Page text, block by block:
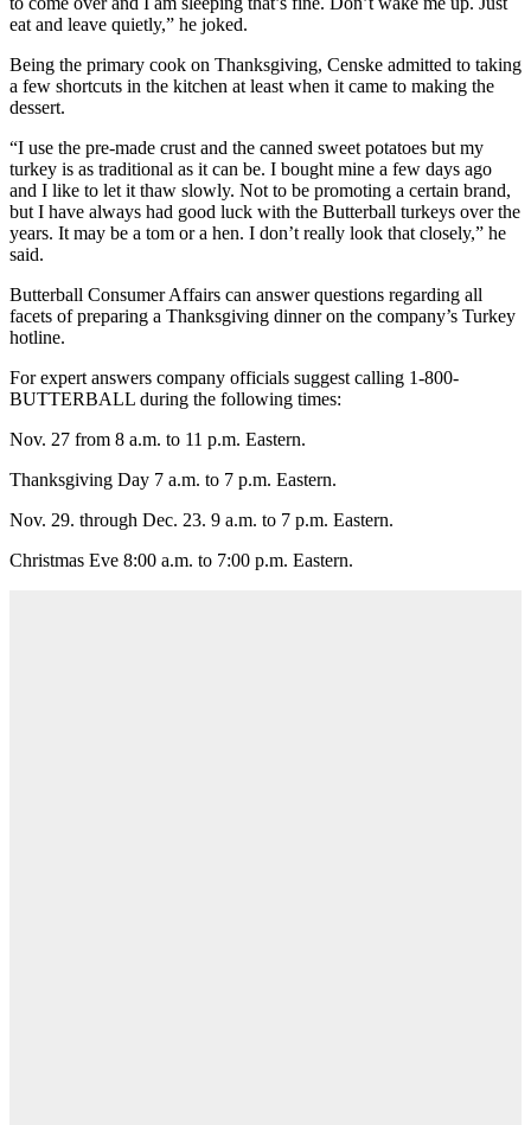
eat and leave quietly,” he joked.
Being the primary cook on Thanksgiving, Censke admitted to taking
a few shortcuts in the kitchen at least when it came to making the
dessert.
“I use the pre-made crust and the canned sweet potatoes but my
turkey is as traditional as it can be. I bought mine a few days ago
and I like to let it thaw slowly. Not to be promoting a certain brand,
but I have always had good luck with the Butterball turkeys over the
years. It may be a tom or a hen. I don’t really look that closely,” he
said.
Butterball Consumer Affairs can answer questions regarding all
facets of preparing a Thanksgiving dinner on the company’s Turkey
hotline.
For expert answers company officials suggest calling 1-800-
BUTTERBALL during the following times:
Nov. 27 from 8 a.m. to 11 p.m. Eastern.
Thanksgiving Day 7 a.m. to 7 p.m. Eastern.
Nov. 29. through Dec. 23. 9 a.m. to 7 p.m. Eastern.
Christmas Eve 8:00 a.m. to 7:00 p.m. Eastern.